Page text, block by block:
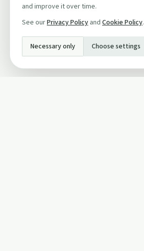
and improve it over time.
See ourPrivacy Policy and Cookie Policy.
Necessary only Choose settings